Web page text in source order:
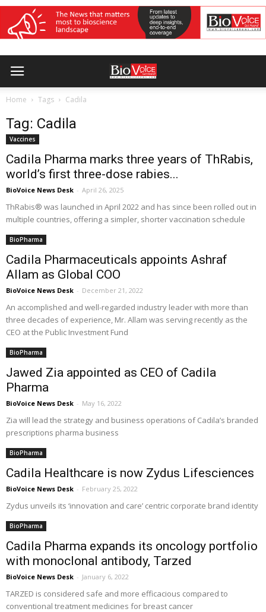
Home Tags Cadila
Tag: Cadila
Vaccines
Cadila Pharma marks three years of ThRabis,
world’s first three-dose rabies...
BioVoice News Desk - April 26, 2025
ThRabis® was launched in April 2022 and has since been rolled out in
multiple countries, offering a simpler, shorter vaccination schedule
BioPharma
Cadila Pharmaceuticals appoints Ashraf
Allam as Global COO
BioVoice News Desk - December 21, 2022
An accomplished and well-regarded industry leader with more than
three decades of experience, Mr. Allam was serving recently as the
CEO at the Public Investment Fund
BioPharma
Jawed Zia appointed as CEO of Cadila
Pharma
BioVoice News Desk - May 16, 2022
Zia will lead the strategy and business operations of Cadila’s branded
prescriptions pharma business
BioPharma
Cadila Healthcare is now Zydus Lifesciences
BioVoice News Desk - February 25, 2022
Zydus unveils its ‘innovation and care’ centric corporate brand identity
BioPharma
Cadila Pharma expands its oncology portfolio
with monoclonal antibody, Tarzed
BioVoice News Desk - January 6, 2022
TARZED is considered safe and more efficacious compared to
conventional treatment medicines for breast cancer